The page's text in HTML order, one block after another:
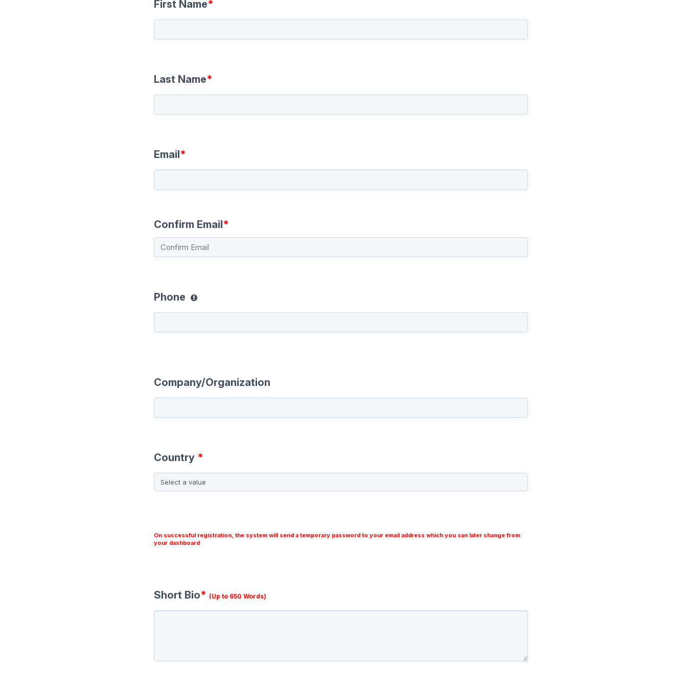
First Name*
Last Name*
Email*
Confirm Email*
Phone
Company/Organization
Country *
On successful registration, the system will send a temporary password to your email address which you can later change from
your dashboard
Short Bio* (Up to 650 Words)